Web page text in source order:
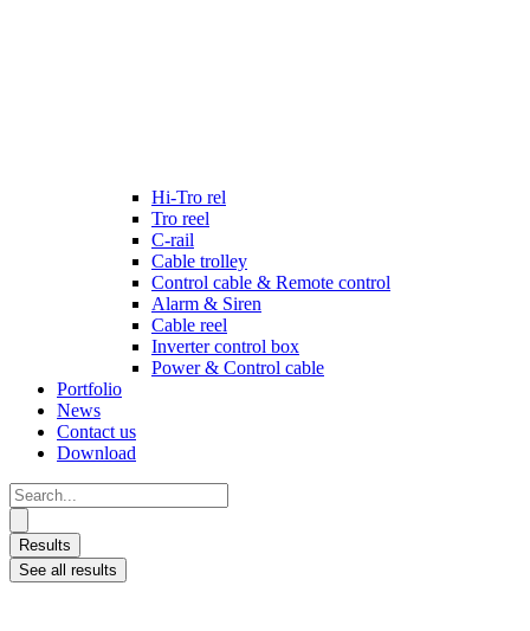
Hi-Tro rel
Tro reel
C-rail
Cable trolley
Control cable & Remote control
Alarm & Siren
Cable reel
Inverter control box
Power & Control cable
Portfolio
News
Contact us
Download
Search
...
Results
See all results